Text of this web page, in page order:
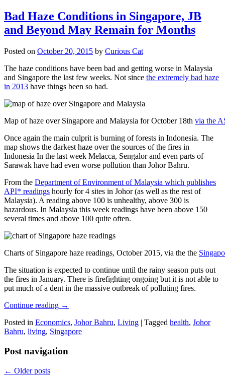
Bad Haze Conditions in Singapore, JB
and Beyond May Remain for Months
Posted on October 20, 2015 by Curious Cat
The haze conditions have been bad and getting worse in Malaysia
and Singapore the last few weeks. Not since the extremely bad haze
in 2013 have things been so bad.
Map of haze over Singapore and Malaysia for October 18th via the
Once again the main culprit is burning of forests in Indonesia. The
map shows the darkest haze over the sources of the fires in
Indonesia In the last week Melacca, Sengalor and even parts of
Sarawak have had even worse pollution than Johor Bahru.
From the Department of Environment of Malaysia which publishes
API* readings hourly for 4 sites in Johor (as well as the rest of
Malaysia). A reading above 100 is unhealthy, above 300 is
hazardous. In Malaysia this week readings have been above 150
several times and above 100 quite often.
Charts of Singapore haze readings, October 2015, via the the
The situation is expected to continue until the rainy season puts out
the fires in January. There is firefighting ongoing but it is not able to
put much of a dent in the massive outbreak of polluting fires.
Continue reading →
Posted in Economics, Johor Bahru, Living | Tagged health, Johor
Bahru, living, Singapore
Post navigation
← Older posts